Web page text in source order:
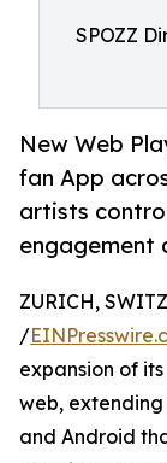
SPOZZ
New Web
fan App
artists
engagement
ZURICH,
/
expansion of
web,
and Android